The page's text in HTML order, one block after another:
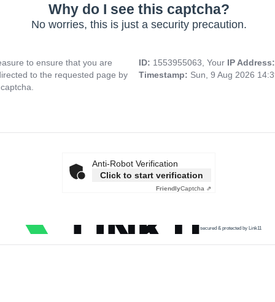
Why do I see this captcha?
No worries, this is just a security precaution.
to ensure that you are
to the requested page by
ID: 1553955063, Your IP
Timestamp: Sun, 9 Aug 2026
Anti-Robot Verification
Click to start verification
FriendlyCaptcha ⇗
secured & protected by Link11